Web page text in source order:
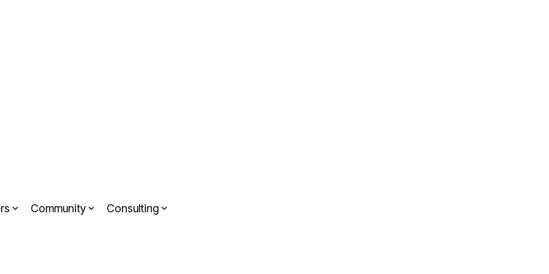
Community Consulting